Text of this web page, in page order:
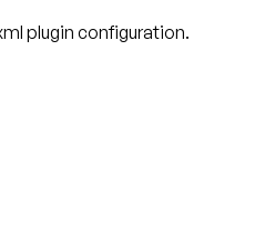
plugin configuration.